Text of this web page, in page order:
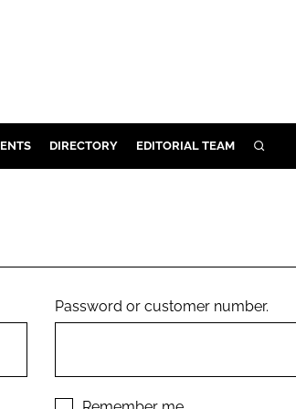
DIRECTORY EDITORIAL TEAM SEARCH
Password or customer number.